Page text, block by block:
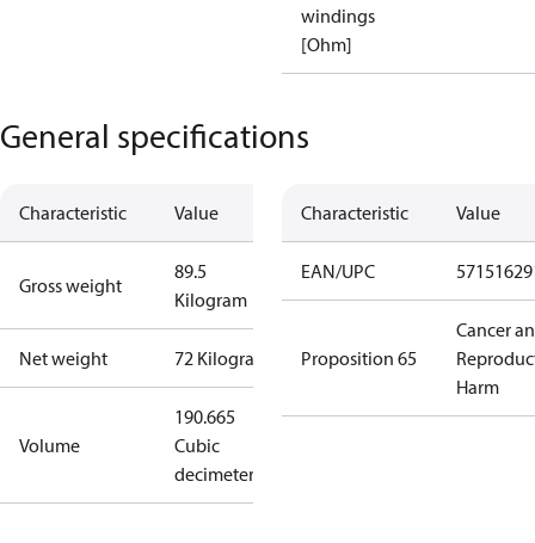
windings
[Ohm]
General specifications
Characteristic Value
Gross weight
89.5
Kilogram
Net weight 72 Kilogram
Volume
190.665
Cubic
decimeter
Characteristic Value
EAN/UPC
Proposition 65
Cancer
Harm